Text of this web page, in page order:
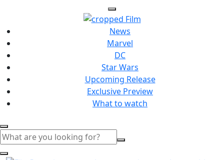
News
Marvel
DC
Star Wars
Upcoming Release
Exclusive Preview
What to watch